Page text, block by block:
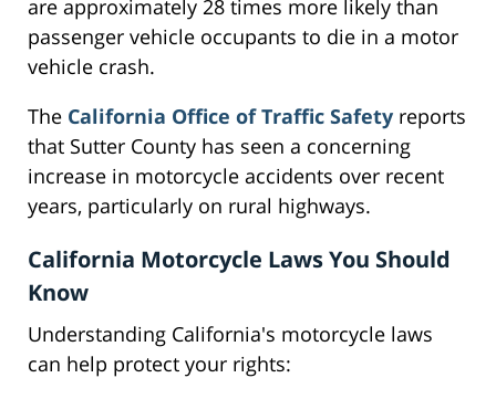
are approximately 28 times more likely than
passenger vehicle occupants to die in a motor
vehicle crash.
The California Office of Traffic Safety reports
that Sutter County has seen a concerning
increase in motorcycle accidents over recent
years, particularly on rural highways.
California Motorcycle Laws You Should
Know
Understanding California's motorcycle laws
can help protect your rights: